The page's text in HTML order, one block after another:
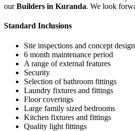
ourBuilders in Kuranda. We look
Standard Inclusions
Site inspections and concept design
6 month maintenance period
A range of external features
Security
Selection of bathroom fittings
Laundry fixtures and fittings
Floor coverings
Large family sized bedrooms
Kitchen fixtures and fittings
Quality light fittings